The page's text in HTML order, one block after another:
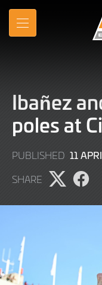
Skip
Main
MENU
Ibañez
poles at
PUBLISHED 11
SHARE
Share
on
Share
on